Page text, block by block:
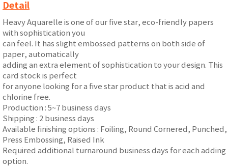
Detail
Heavy Aquarelle is one of our five star, eco-friendly papers
with sophistication you
can feel. It has slight embossed patterns on both side of
paper, automatically
adding an extra element of sophistication to your design. This
card stock is perfect
for anyone looking for a five star product that is acid and
chlorine free.
Production : 5~7 business days
Shipping : 2 business days
Available finishing options : Foiling, Round Cornered, Punched,
Press Embossing, Raised Ink
Required additional turnaround business days for each adding
option.